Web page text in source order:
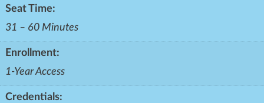
Seat Time:
31 – 60 Minutes
Enrollment:
1-Year Access
Credentials: